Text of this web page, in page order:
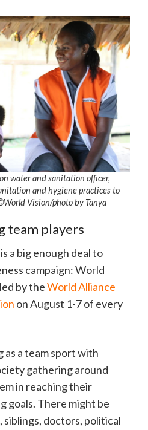
water and sanitation officer,
and hygiene practices to
Vision/photo by Tanya
team players
a big enough deal to
campaign: World
by theWorld Alliance
on August 1-7 of every
a team sport with
gathering around
in reaching their
goals. There might be
doctors, political